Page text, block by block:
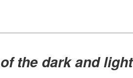
the dark and